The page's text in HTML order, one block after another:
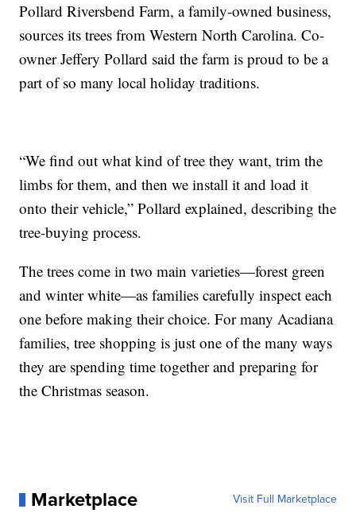
Pollard Riversbend Farm, a family-owned business,
sources its trees from Western North Carolina. Co-
owner Jeffery Pollard said the farm is proud to be a
part of so many local holiday traditions.
“We find out what kind of tree they want, trim the
limbs for them, and then we install it and load it
onto their vehicle,” Pollard explained, describing the
tree-buying process.
The trees come in two main varieties—forest green
and winter white—as families carefully inspect each
one before making their choice. For many Acadiana
families, tree shopping is just one of the many ways
they are spending time together and preparing for
the Christmas season.
Marketplace Visit Full Marketplace